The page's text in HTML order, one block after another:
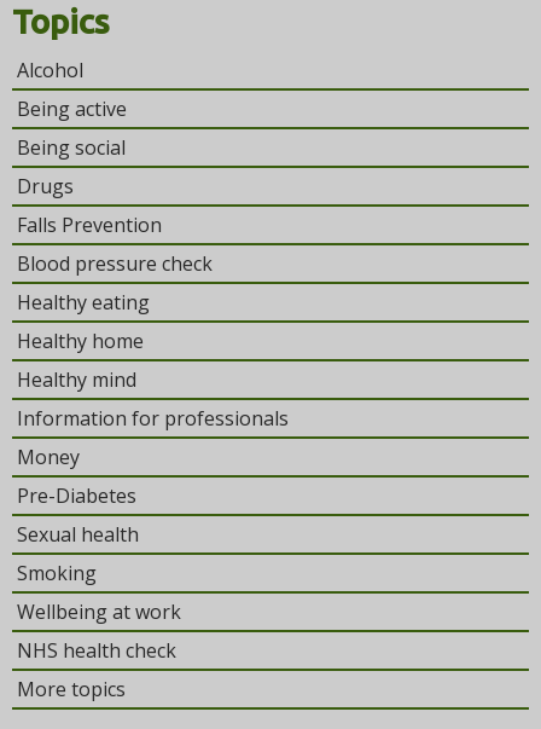
Topics
Alcohol
Being active
Being social
Drugs
Falls Prevention
Blood pressure check
Healthy eating
Healthy home
Healthy mind
Information for professionals
Money
Pre-Diabetes
Sexual health
Smoking
Wellbeing at work
NHS health check
More topics